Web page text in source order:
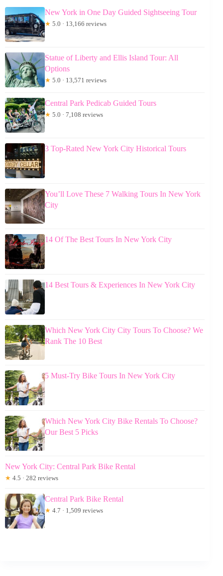
New York in One Day Guided Sightseeing Tour
★ 5.0 · 13,166 reviews
Statue of Liberty and Ellis Island Tour: All
Options
★ 5.0 · 13,571 reviews
Central Park Pedicab Guided Tours
★ 5.0 · 7,108 reviews
3 Top-Rated New York City Historical Tours
You’ll Love These 7 Walking Tours In New York
City
14 Of The Best Tours In New York City
14 Best Tours & Experiences In New York City
Which New York City City Tours To Choose? We
Rank The 10 Best
5 Must-Try Bike Tours In New York City
Which New York City Bike Rentals To Choose?
Our Best 5 Picks
New York City: Central Park Bike Rental
★ 4.5 · 282 reviews
Central Park Bike Rental
★ 4.7 · 1,509 reviews